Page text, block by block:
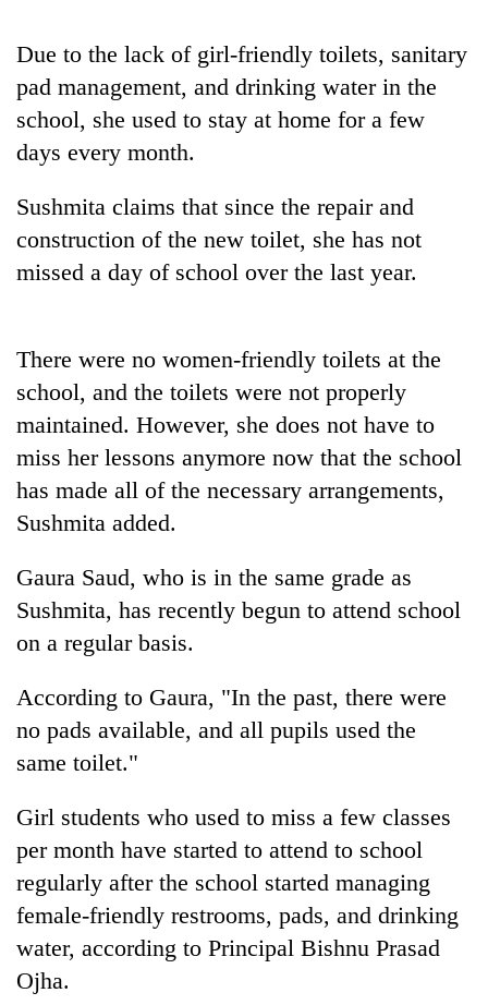
transactions
Rain
continue
Nepal
far-
west
37°C
Gold
price
rises
Rs
My
You
do
not
need
to
awaken
awareness
Due to the lack of girl-friendly toilets, sanitary
pad management, and drinking water in the
school, she used to stay at home for a few
days every month.
Sushmita claims that since the repair and
construction of the new toilet, she has not
missed a day of school over the last year.
There were no women-friendly toilets at the
school, and the toilets were not properly
maintained. However, she does not have to
miss her lessons anymore now that the school
has made all of the necessary arrangements,
Sushmita added.
Gaura Saud, who is in the same grade as
Sushmita, has recently begun to attend school
on a regular basis.
According to Gaura, "In the past, there were
no pads available, and all pupils used the
same toilet."
Girl students who used to miss a few classes
per month have started to attend to school
regularly after the school started managing
female-friendly restrooms, pads, and drinking
water, according to Principal Bishnu Prasad
Ojha.